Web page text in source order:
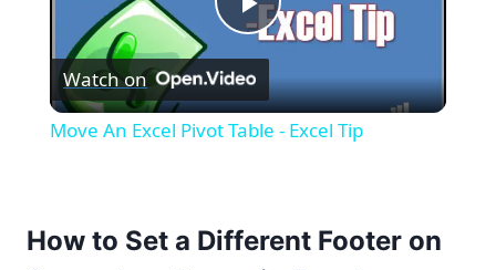
Play
Video
Watch on
Move An Excel Pivot Table - Excel Tip
How to Set a Different Footer on